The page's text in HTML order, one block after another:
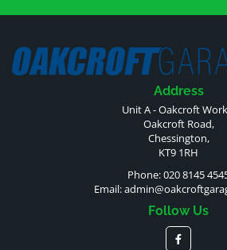
Address
Unit A - Oakcroft
Oakcroft Road,
Chessington,
KT9 1RH
Phone: 020 8145
Email:
Follow Us